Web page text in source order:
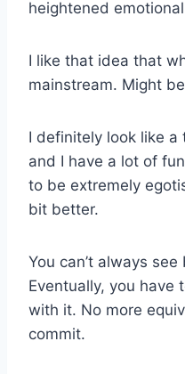
heightened
I like that idea that
mainstream. Might
I definitely look like
and I have a lot of
to be extremely
bit better.
You can’t always
Eventually, you have
with it. No more
commit.